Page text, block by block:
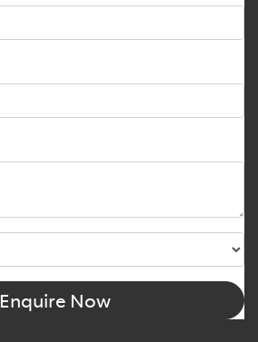
Enquire Now